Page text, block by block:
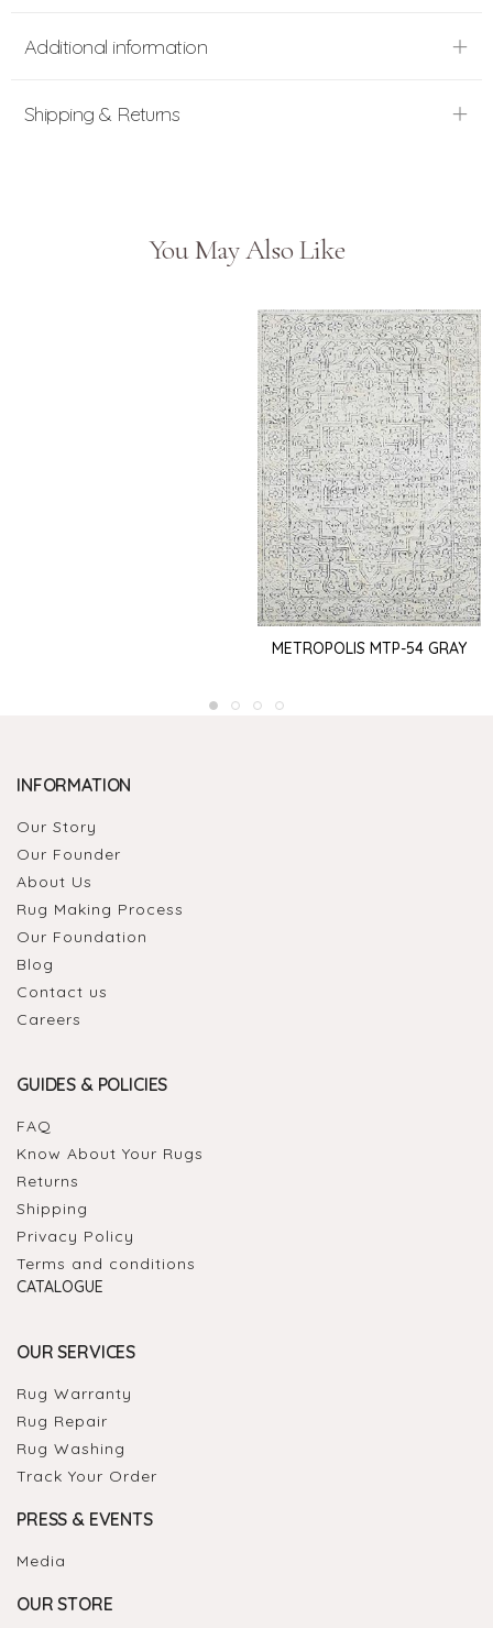
Additional information
Shipping & Returns
You May Also Like
METROPOLIS MTP-54 GRAY
INFORMATION
Our Story
Our Founder
About Us
Rug Making Process
Our Foundation
Blog
Contact us
Careers
GUIDES & POLICIES
FAQ
Know About Your Rugs
Returns
Shipping
Privacy Policy
Terms and conditions
CATALOGUE
OUR SERVICES
Rug Warranty
Rug Repair
Rug Washing
Track Your Order
PRESS & EVENTS
Media
OUR STORE